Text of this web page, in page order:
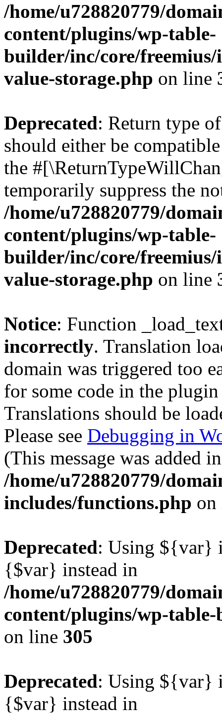
/home/u728820779/
content/plugins/wp-table-
builder/inc/core/freemius/
value-storage.php on line
Deprecated: Return type
should either be
the
temporarily suppress the
/home/u728820779/
content/plugins/wp-table-
builder/inc/core/freemius/
value-storage.php on line
Notice: Function
incorrectly. Translation
domain was triggered too
for some code in the
Translations should be
Please see Debugging in
(This message was added
/home/u728820779/
includes/functions.php
Deprecated: Using ${var}
{$var} instead in
/home/u728820779/
content/plugins/wp-
on line 305
Deprecated: Using ${var}
{$var} instead in